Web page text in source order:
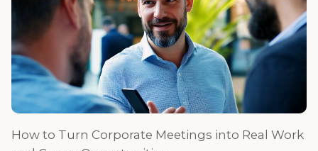
How to Turn Corporate Meetings into Real Work